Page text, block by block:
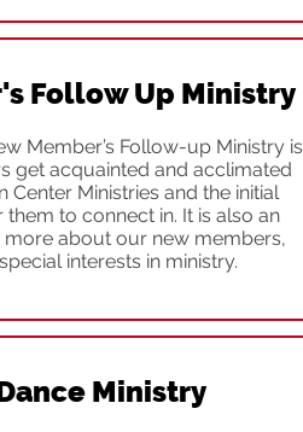
Follow Up Ministry
Member’s Follow-up Ministry is
get acquainted and acclimated
Center Ministries and the initial
to connect in. It is also an
about our new members,
interests in ministry.
Ministry